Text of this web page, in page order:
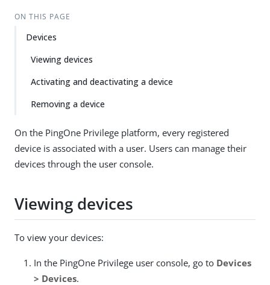
ON THIS PAGE
Devices
Viewing devices
Activating and deactivating a device
Removing a device
On the PingOne Privilege platform, every registered
device is associated with a user. Users can manage their
devices through the user console.
Viewing devices
To view your devices:
In the PingOne Privilege user console, go to Devices
> Devices.